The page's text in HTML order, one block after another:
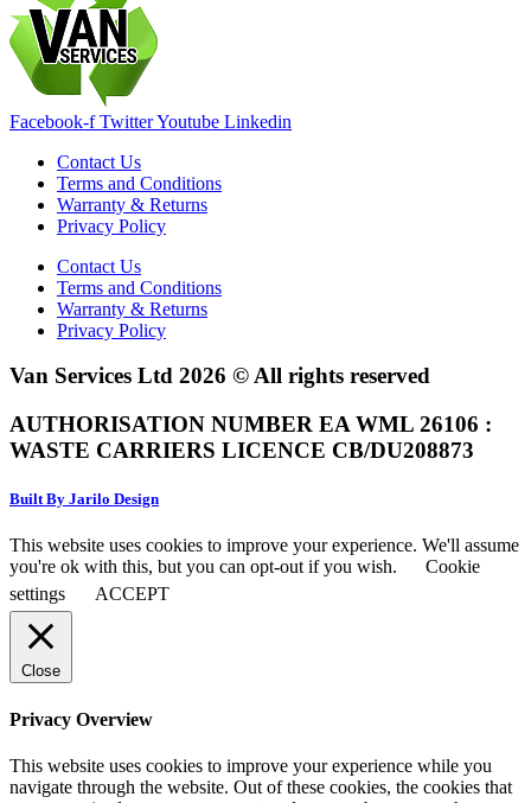
Facebook-f TwitterYoutube Linkedin
Contact Us
Terms and Conditions
Warranty & Returns
Privacy Policy
Contact Us
Terms and Conditions
Warranty & Returns
Privacy Policy
Van Services Ltd 2026 © All rights reserved
AUTHORISATION NUMBER EA WML 26106 :
WASTE CARRIERS LICENCE CB/DU208873
Built By Jarilo Design
This website uses cookies to improve your experience. We'll assume
you're ok with this, but you can opt-out if you wish.
Cookie
settings
ACCEPT
Close
Privacy Overview
This website uses cookies to improve your experience while you
navigate through the website. Out of these cookies, the cookies that